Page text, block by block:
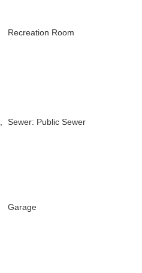
Recreation Room
Sewer: Public Sewer
Garage